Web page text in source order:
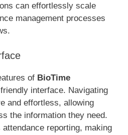
can effortlessly scale
management processes
of BioTime
interface. Navigating
and effortless, allowing
the information they need.
reporting, making